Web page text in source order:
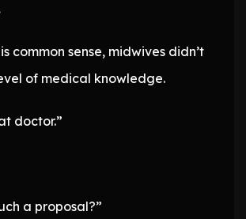
common sense, midwives didn’t
of medical knowledge.
doctor.”
a proposal?”